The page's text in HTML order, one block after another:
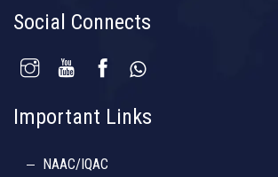
Social Connects
Important Links
NAAC/IQAC